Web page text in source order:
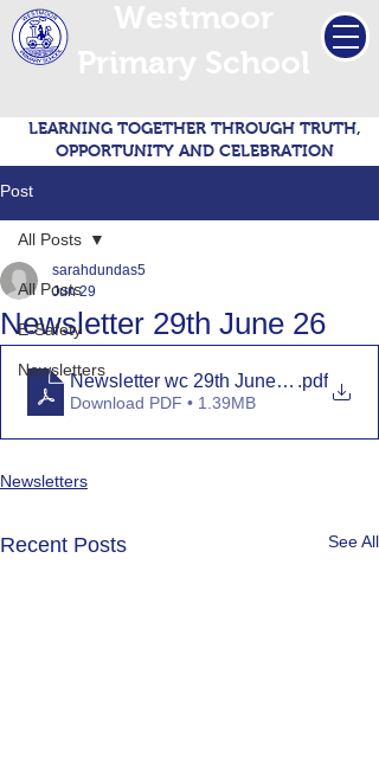
LEARNING TOGETHER THROUGH TRUTH,
OPPORTUNITY AND CELEBRATION
Post
All Posts
E-Safety
Newsletters
All Posts
Newsletter 29th June 26
sarahdundas5
Jun 29
Newsletter wc 29th June 2026
.pdf
Download PDF • 1.39MB
Newsletters
Recent Posts See All